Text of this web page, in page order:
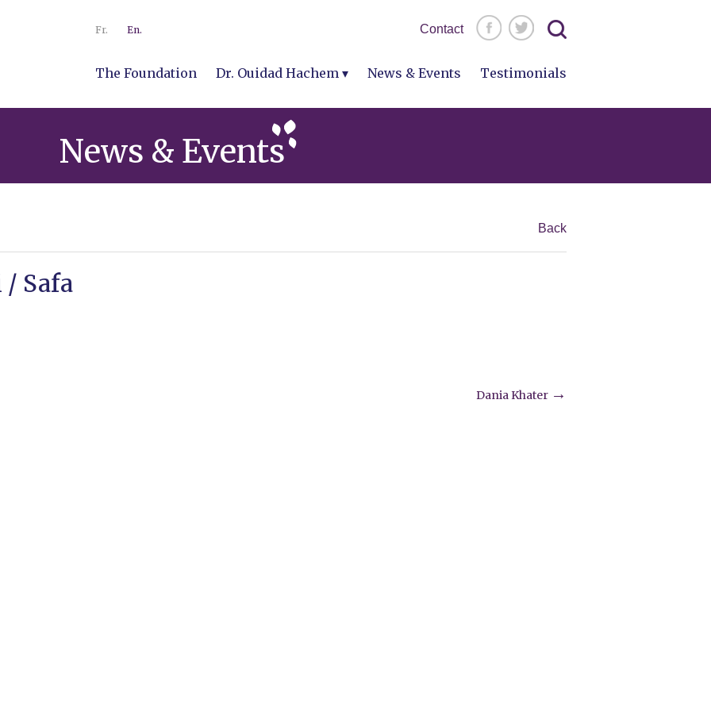
Fr. En. Contact
Search
for:
The Foundation Dr. Ouidad Hachem News & Events Testimonials
News & Events
Back
/ Safa
Dania Khater →